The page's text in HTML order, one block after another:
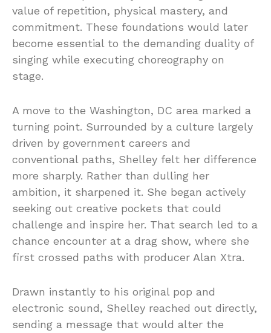
value of repetition, physical mastery, and
commitment. These foundations would later
become essential to the demanding duality of
singing while executing choreography on
stage.
A move to the Washington, DC area marked a
turning point. Surrounded by a culture largely
driven by government careers and
conventional paths, Shelley felt her difference
more sharply. Rather than dulling her
ambition, it sharpened it. She began actively
seeking out creative pockets that could
challenge and inspire her. That search led to a
chance encounter at a drag show, where she
first crossed paths with producer Alan Xtra.
Drawn instantly to his original pop and
electronic sound, Shelley reached out directly,
sending a message that would alter the